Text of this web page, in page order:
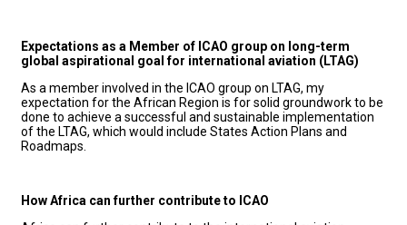
Expectations as a Member of ICAO group on long-term
global aspirational goal for international aviation (LTAG)
As a member involved in the ICAO group on LTAG, my
expectation for the African Region is for solid groundwork to be
done to achieve a successful and sustainable implementation
of the LTAG, which would include States Action Plans and
Roadmaps.
How Africa can further contribute to ICAO